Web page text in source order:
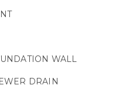
WALL
DRAIN